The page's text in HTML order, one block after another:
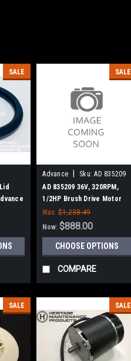
SALE SALE
Advance Sku: AD 835209
AD 835209 36V, 320RPM,
1/2HP Brush Drive Motor
for Nilfisk Advance
Was: $1,238.49
Now:$888.00
CHOOSE OPTIONS
COMPARE
SALE SALE